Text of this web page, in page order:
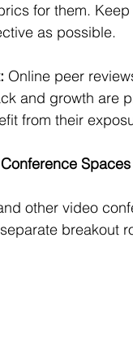
for them.
as possible.
Online peer
and growth are
from their
Spaces
other video
breakout